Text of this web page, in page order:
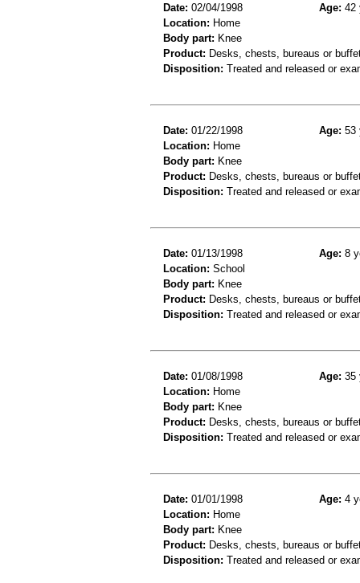
Date: 02/04/1998 Age: 42
Location: Home
Body part: Knee
Product: Desks, chests, bureaus or
Disposition: Treated and released or
Date: 01/22/1998 Age: 53
Location: Home
Body part: Knee
Product: Desks, chests, bureaus or
Disposition: Treated and released or
Date: 01/13/1998 Age: 8
Location: School
Body part: Knee
Product: Desks, chests, bureaus or
Disposition: Treated and released or
Date: 01/08/1998 Age: 35
Location: Home
Body part: Knee
Product: Desks, chests, bureaus or
Disposition: Treated and released or
Date: 01/01/1998 Age: 4
Location: Home
Body part: Knee
Product: Desks, chests, bureaus or
Disposition: Treated and released or